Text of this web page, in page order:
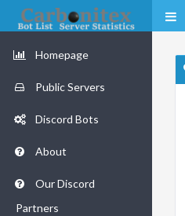
Homepage
Public Servers
Discord Bots
About
Our Discord
Partners